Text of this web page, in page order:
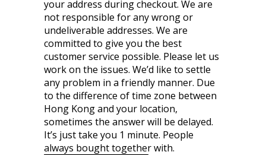
your address during checkout. We are
not responsible for any wrong or
undeliverable addresses. We are
committed to give you the best
customer service possible. Please let us
work on the issues. We’d like to settle
any problem in a friendly manner. Due
to the difference of time zone between
Hong Kong and your location,
sometimes the answer will be delayed.
It’s just take you 1 minute. People
always bought together with.